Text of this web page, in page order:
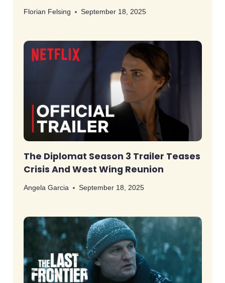
Florian Felsing September 18, 2025
The Diplomat Season 3 Trailer Teases
Crisis And West Wing Reunion
Angela Garcia September 18, 2025